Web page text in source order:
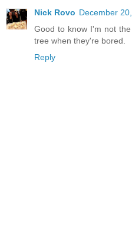
Nick Rovo December
Good to know I'm not
tree when they're bored.
Reply